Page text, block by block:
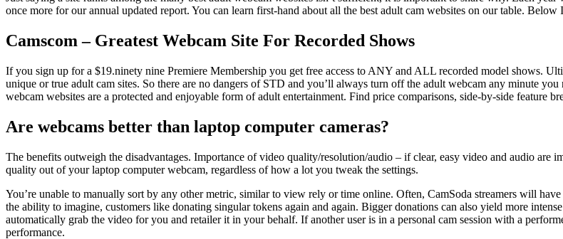
once more for our annual updated report. You can learn first-hand about all the best adult cam websites on our table.
Camscom – Greatest Webcam Site For Recorded Shows
If you sign up for a $19.ninety nine Premiere Membership you get free access to ANY and ALL recorded model shows.
unique or true adult cam sites. So there are no dangers of STD and you’ll always turn off the adult webcam any minute
webcam websites are a protected and enjoyable form of adult entertainment. Find price comparisons, side-by-side feature
Are webcams better than laptop computer cameras?
The benefits outweigh the disadvantages. Importance of video quality/resolution/audio – if clear, easy video and audio are
quality out of your laptop computer webcam, regardless of how a lot you tweak the settings.
You’re unable to manually sort by any other metric, similar to view rely or time online. Often, CamSoda streamers will
the ability to imagine, customers like donating singular tokens again and again. Bigger donations can also yield more
automatically grab the video for you and retailer it in your behalf. If another user is in a personal cam session with a
performance.